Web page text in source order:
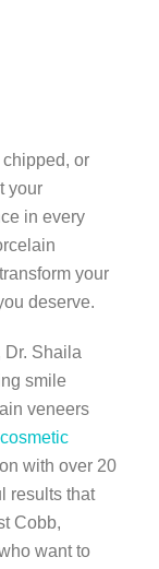
or
your
in every
your
deserve.
Dr. Shaila
smile
veneers
cosmetic
with over 20
results that
Cobb,
want to